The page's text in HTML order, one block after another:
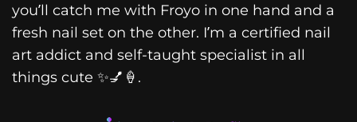
you’ll catch me with Froyo in one hand and a
fresh nail set on the other. I’m a certified nail
art addict and self-taught specialist in all
things cute ✨💅🍦.